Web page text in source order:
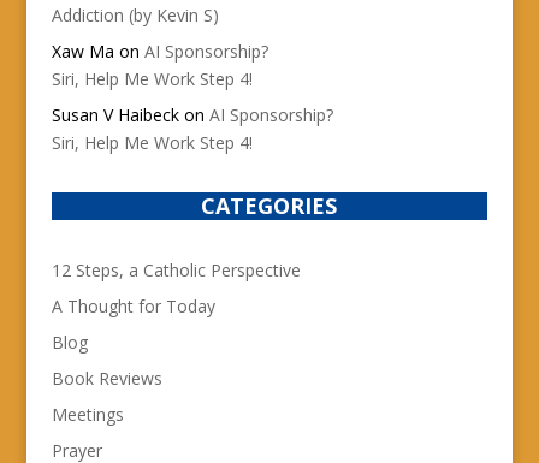
Addiction (by Kevin S)
Xaw Ma on AI Sponsorship?
Siri, Help Me Work Step 4!
Susan V Haibeckon AI Sponsorship?
Siri, Help Me Work Step 4!
CATEGORIES
12 Steps, a Catholic Perspective
A Thought for Today
Blog
Book Reviews
Meetings
Prayer